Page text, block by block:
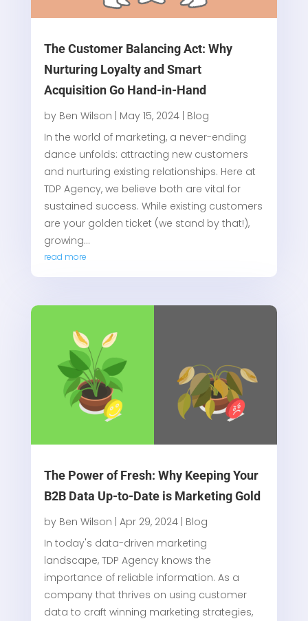
The Customer Balancing Act: Why
Nurturing Loyalty and Smart
Acquisition Go Hand-in-Hand
by Ben Wilson | May 15, 2024| Blog
In the world of marketing, a never-ending
dance unfolds: attracting new customers
and nurturing existing relationships. Here at
TDP Agency, we believe both are vital for
sustained success. While existing customers
are your golden ticket (we stand by that!),
growing...
read more
The Power of Fresh: Why Keeping Your
B2B Data Up-to-Date is Marketing Gold
by Ben Wilson | Apr 29, 2024| Blog
In today's data-driven marketing
landscape, TDP Agency knows the
importance of reliable information. As a
company that thrives on using customer
data to craft winning marketing strategies,